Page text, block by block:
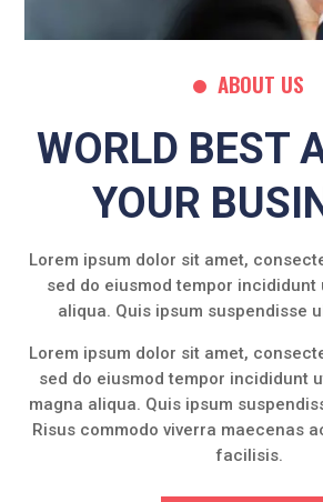
ABOUT US
WORLD BEST
YOUR
Lorem ipsum dolor sit amet,
sed do eiusmod tempor incididunt
aliqua. Quis ipsum suspendisse
Lorem ipsum dolor sit amet,
sed do eiusmod tempor incididunt
magna aliqua. Quis ipsum
Risus commodo viverra maecenas
facilisis.